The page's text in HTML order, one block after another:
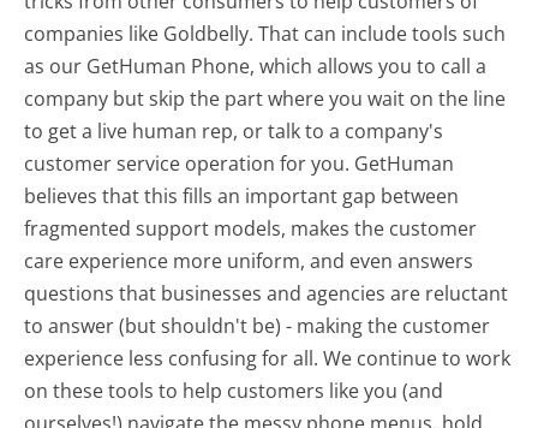
companies like Goldbelly. That can include tools such
as our GetHuman Phone, which allows you to call a
company but skip the part where you wait on the line
to get a live human rep, or talk to a company's
customer service operation for you. GetHuman
believes that this fills an important gap between
fragmented support models, makes the customer
care experience more uniform, and even answers
questions that businesses and agencies are reluctant
to answer (but shouldn't be) - making the customer
experience less confusing for all.We continue to work
on these tools to help customers like you (and